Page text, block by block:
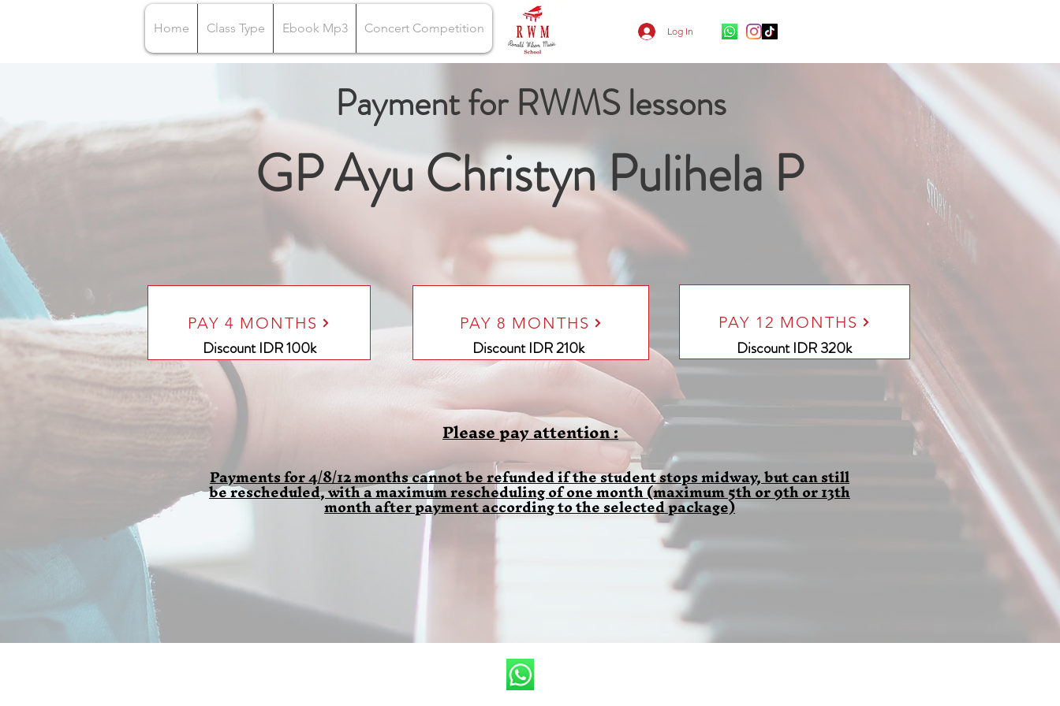
Home Class Type Ebook Mp3 Concert Competition Log In
Payment for RWMS lessons
GP Ayu Christyn Pulihela P
PAY 4 MONTHS
Discount IDR 100k
PAY 8 MONTHS
DiscountIDR 210k
PAY 12 MONTHS
DiscountIDR 320k
Please pay attention :
Payments for 4/8/12 months cannot be refunded if the student stops midway, but can still
be rescheduled, with a maximum rescheduling of one month (maximum 5th or 9th or 13th
month after payment according to the selected package)